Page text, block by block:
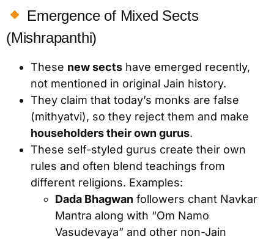
Emergence of Mixed Sects
(Mishrapanthi)
These new sects have emerged recently,
not mentioned in original Jain history.
They claim that today’s monks are false
(mithyatvi), so they reject them and make
householders their own gurus.
These self-styled gurus create their own
rules and often blend teachings from
different religions. Examples:
Dada Bhagwan followers chant Navkar
Mantra along with “Om Namo
Vasudevaya” and other non-Jain